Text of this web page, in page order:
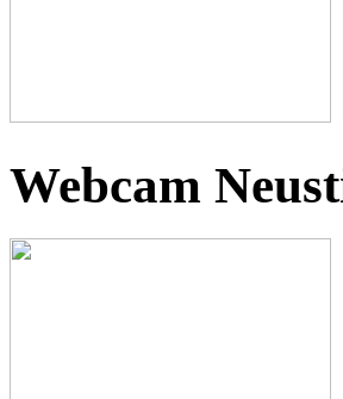
Webcam